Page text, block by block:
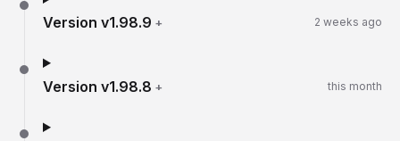
Version v1.98.9 + 2 weeks ago
Version v1.98.8 + this month